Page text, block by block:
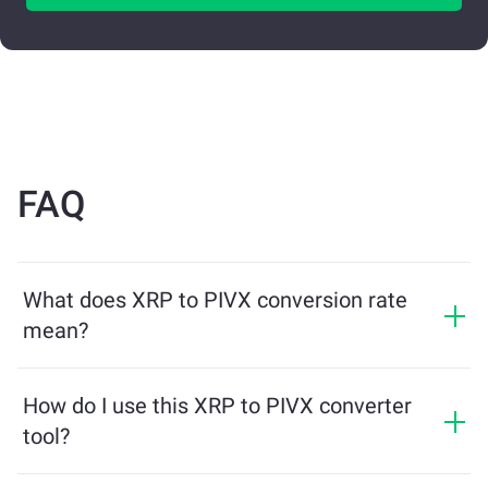
FAQ
What does XRP to PIVX conversion rate
mean?
receive in exchange for XRP. This rate fluctuates based
on market conditions, supply and demand, and
How do I use this XRP to PIVX converter
tool?